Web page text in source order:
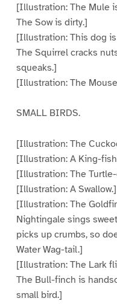
[Illustration: The Mule
The Sow is dirty.]
[Illustration: This dog
The Squirrel cracks
squeaks.]
[Illustration: The
SMALL BIRDS.
[Illustration: The
[Illustration: A King-
[Illustration: The
[Illustration: A Swallow.]
[Illustration: The
Nightingale sings
picks up crumbs, so
Water Wag-tail.]
[Illustration: The Lark
The Bull-finch is
small bird.]